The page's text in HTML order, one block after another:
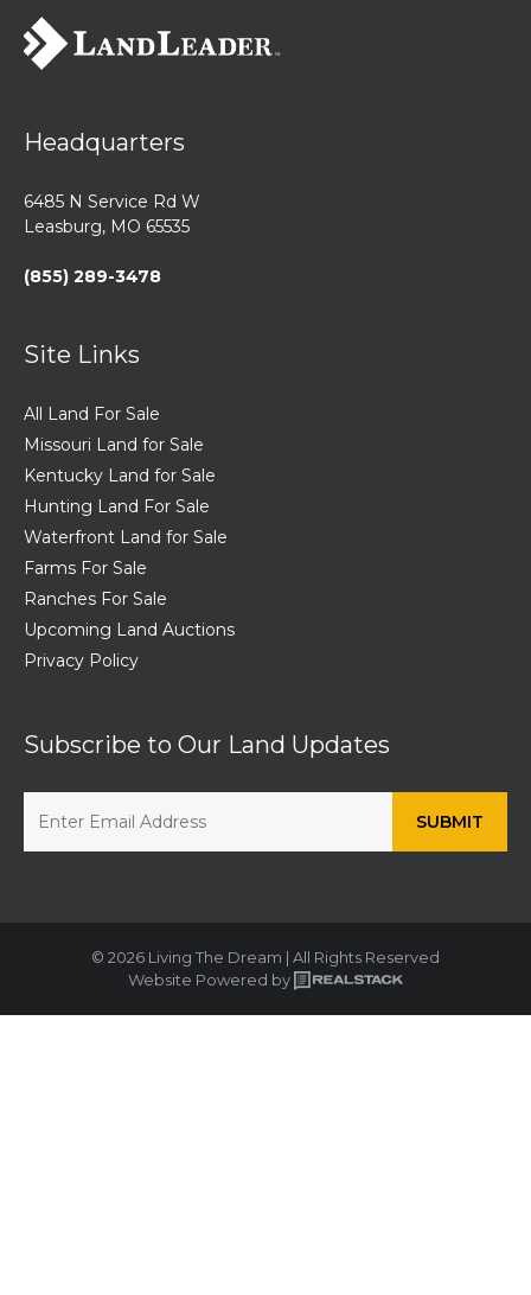
Headquarters
6485 N Service Rd W
Leasburg, MO 65535
(855) 289-3478
Site Links
All Land For Sale
Missouri Land for Sale
Kentucky Land for Sale
Hunting Land For Sale
Waterfront Land for Sale
Farms For Sale
Ranches For Sale
Upcoming Land Auctions
Privacy Policy
Subscribe to Our Land Updates
© 2026 Living The Dream | All Rights Reserved
Website Powered by